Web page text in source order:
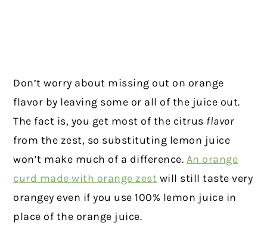
Don’t worry about missing out on orange
flavor by leaving some or all of the juice out.
The fact is, you get most of the citrus flavor
from the zest, so substituting lemon juice
won’t make much of a difference. An orange
curd made with orange zest will still taste very
orangey even if you use 100% lemon juice in
place of the orange juice.